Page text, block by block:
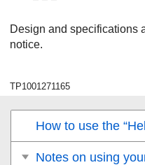
Design and specifications
notice.
TP1001271165
How to use the
Notes on using